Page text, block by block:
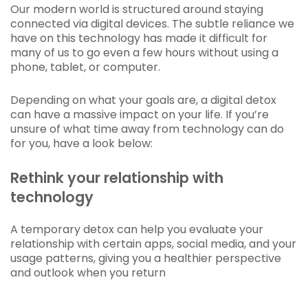
Our modern world is structured around staying
connected via digital devices. The subtle reliance we
have on this technology has made it difficult for
many of us to go even a few hours without using a
phone, tablet, or computer.
Depending on what your goals are, a digital detox
can have a massive impact on your life. If you’re
unsure of what time away from technology can do
for you, have a look below:
Rethink your relationship with
technology
A temporary detox can help you evaluate your
relationship with certain apps, social media, and your
usage patterns, giving you a healthier perspective
and outlook when you return